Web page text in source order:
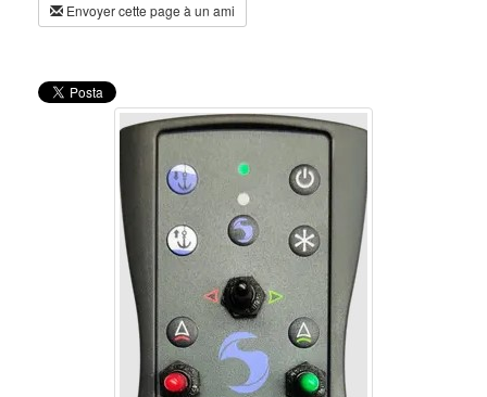
Envoyer cette page à un ami